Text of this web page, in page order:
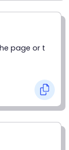
page or t